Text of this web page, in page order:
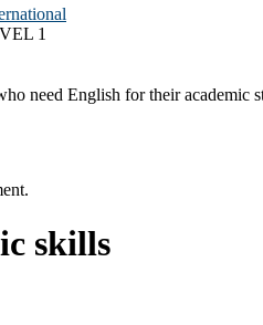
1
need English for their
skills